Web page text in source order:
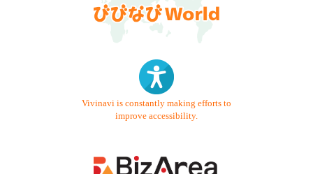
Vivinavi is constantly making efforts to
improve accessibility.